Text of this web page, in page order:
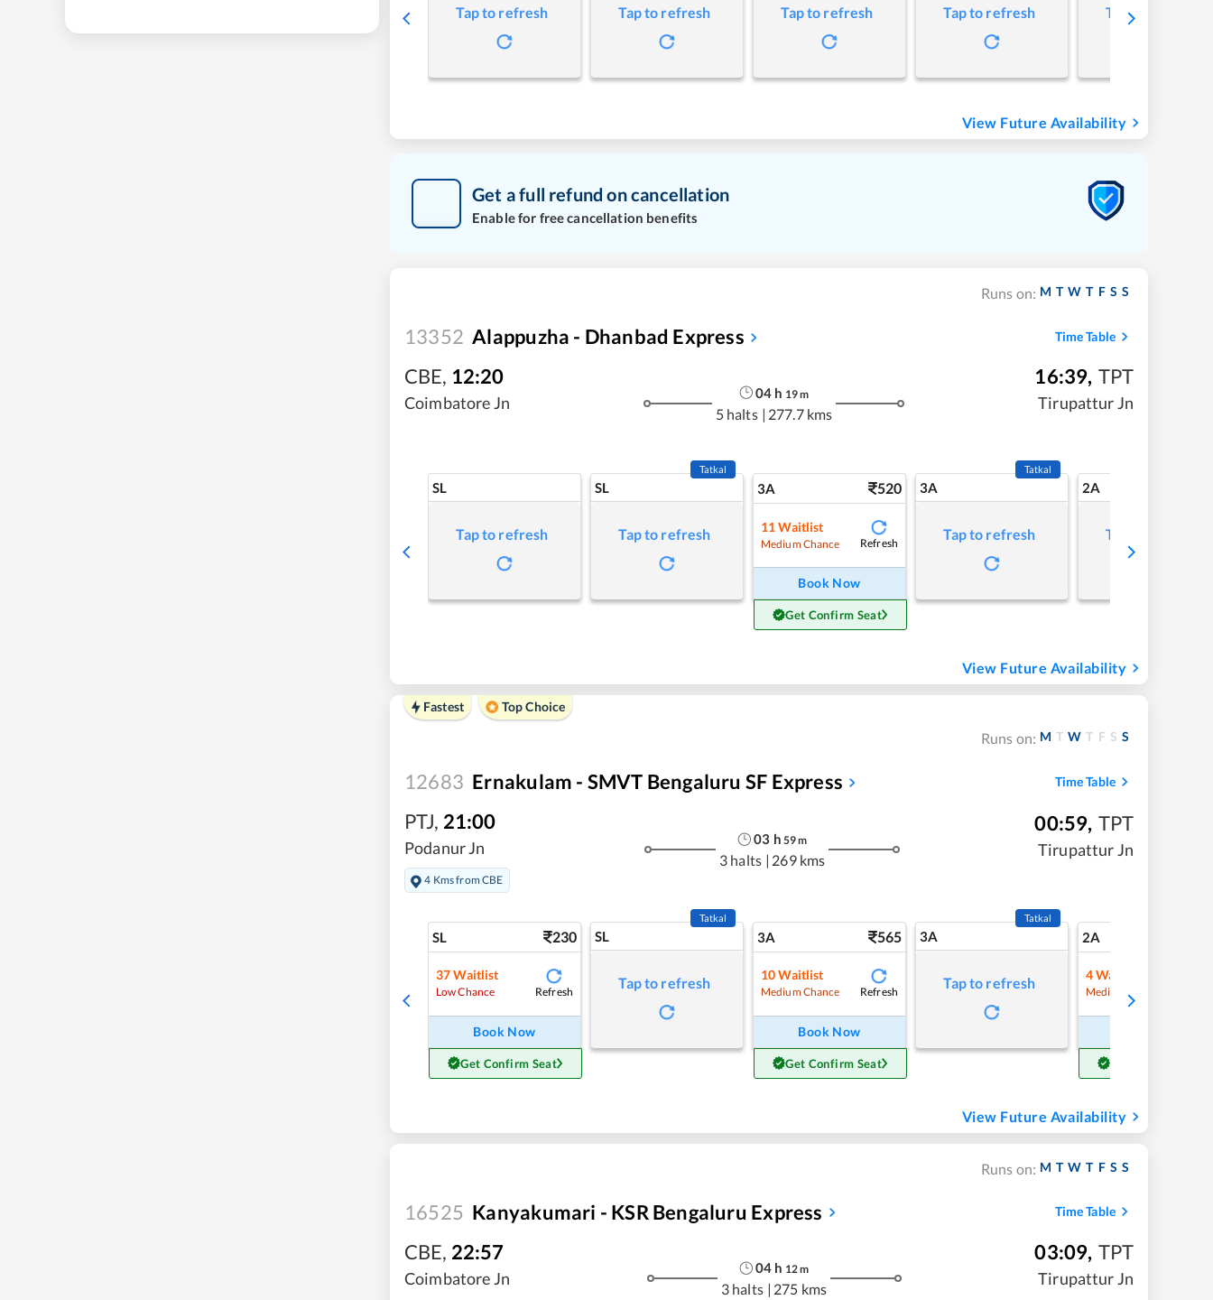
Tap to refresh Tap to refresh Tap to refresh Tap to refresh Tap to refresh
View Future Availability
Get a full refund on cancellation
Enable for free cancellation benefits
Runs on: M T W T F S S
13352 Alappuzha - Dhanbad Express Time Table
CBE, 12:20
Coimbatore Jn
04 h 19m
5 halts | 277.7 kms
16:39, TPT
Tirupattur Jn
SL
Tap to refresh
SL
Tatkal
Tap to refresh
3A 520
11 Waitlist
Medium Chance Refresh
Book Now
Get Confirm Seat
3A
Tatkal
Tap to refresh
2A
Tap to refresh
View Future Availability
Fastest Top Choice
Runs on: M T W T F S S
12683 Ernakulam - SMVT Bengaluru SF Express Time Table
PTJ, 21:00
Podanur Jn
4 Kms from CBE
03 h 59m
3 halts | 269 kms
00:59, TPT
Tirupattur Jn
SL 230
37 Waitlist
Low Chance Refresh
Book Now
Get Confirm Seat
SL
Tatkal
Tap to refresh
3A 565
10 Waitlist
Medium Chance Refresh
Book Now
Get Confirm Seat
3A
Tatkal
Tap to refresh
2A
4Waitlist
Medium Chance
View Future Availability
Runs on: M T W T F S S
16525 Kanyakumari - KSR Bengaluru Express Time Table
CBE, 22:57
Coimbatore Jn
04 h 12m
3 halts | 275 kms
03:09, TPT
Tirupattur Jn